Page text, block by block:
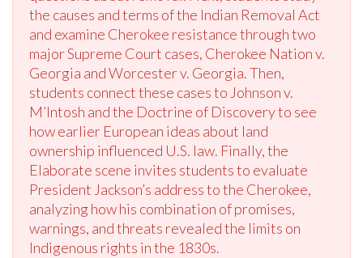
the causes and terms of the Indian Removal Act
and examine Cherokee resistance through two
major Supreme Court cases, Cherokee Nation v.
Georgia and Worcester v. Georgia. Then,
students connect these cases to Johnson v.
M’Intosh and the Doctrine of Discovery to see
how earlier European ideas about land
ownership influenced U.S. law. Finally, the
Elaborate scene invites students to evaluate
President Jackson’s address to the Cherokee,
analyzing how his combination of promises,
warnings, and threats revealed the limits on
Indigenous rights in the 1830s.